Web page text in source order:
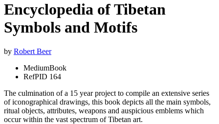
Encyclopedia of Tibetan
Symbols and Motifs
by Robert Beer
MediumBook
RefPID 164
The culmination of a 15 year project to compile an extensive series
of iconographical drawings, this book depicts all the main symbols,
ritual objects, attributes, weapons and auspicious emblems which
occur within the vast spectrum of Tibetan art.